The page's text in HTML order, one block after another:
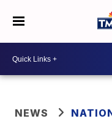
NEWS